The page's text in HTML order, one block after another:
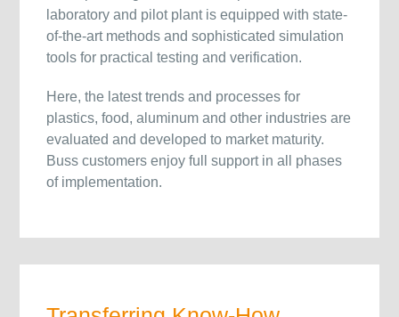
laboratory and pilot plant is equipped with state-
of-the-art methods and sophisticated simulation
tools for practical testing and verification.
Here, the latest trends and processes for
plastics, food, aluminum and other industries are
evaluated and developed to market maturity.
Buss customers enjoy full support in all phases
of implementation.